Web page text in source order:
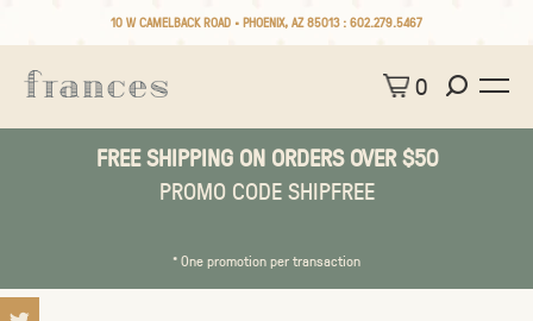
10 W CAMELBACK ROAD • PHOENIX, AZ 85013 : 602.279.5467
0
FREE SHIPPING ON ORDERS OVER $50
PROMO CODE SHIPFREE
* One promotion per transaction